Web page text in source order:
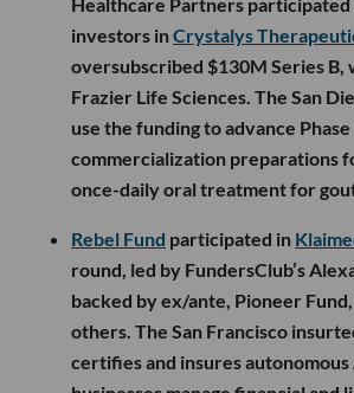
investors inCrystalys
oversubscribed $130M Series B,
Frazier Life Sciences. The San
use the funding to advance
commercialization preparations
once-daily oral treatment for
Rebel Fund participated in
round, led by FundersClub’s
backed by ex/ante, Pioneer
others. The San Francisco
certifies and insures autonomous